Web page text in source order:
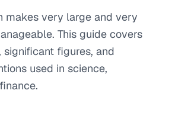
makes very large and very
This guide covers
significant figures, and
used in science,